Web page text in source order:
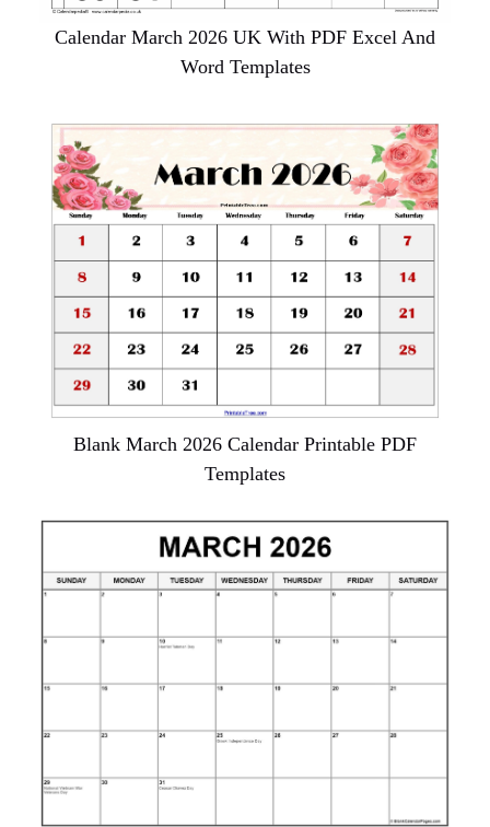
Calendar March 2026 UK With PDF Excel And
Word Templates
Blank March 2026 Calendar Printable PDF
Templates